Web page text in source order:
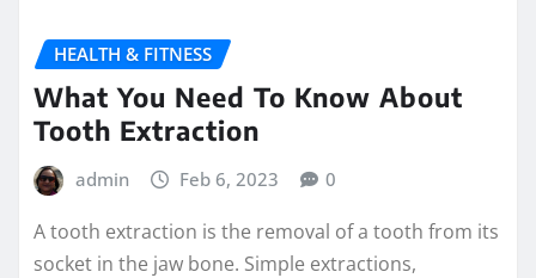
HEALTH & FITNESS
What You Need To Know About
Tooth Extraction
admin Feb 6, 2023 0
A tooth extraction is the removal of a tooth from its
socket in the jaw bone. Simple extractions,